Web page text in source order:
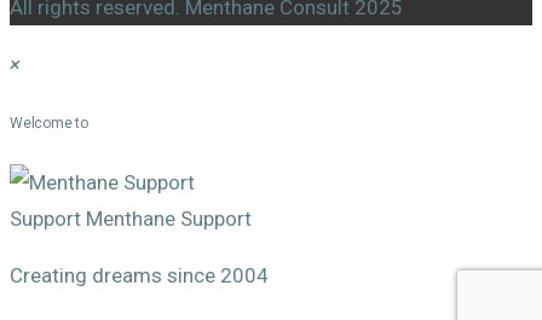
All rights reserved. Menthane Consult 2025
×
Welcome to
Support Menthane Support
Creating dreams since 2004